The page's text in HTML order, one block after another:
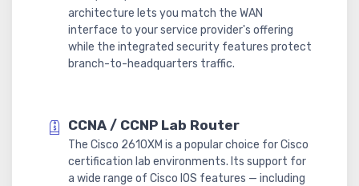
architecture lets you match the WAN
interface to your service provider's offering
while the integrated security features protect
branch-to-headquarters traffic.
CCNA / CCNP Lab Router
The Cisco 2610XM is a popular choice for Cisco
certification lab environments. Its support for
a wide range of Cisco IOS features — including